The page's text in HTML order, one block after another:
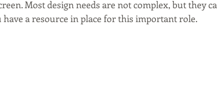
Most design needs are not complex, but they
have a resource in place for this important role.